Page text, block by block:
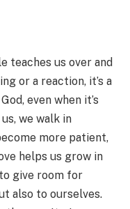
teaches us over and
or a reaction, it’s a
even when it’s
we walk in
more patient,
helps us grow in
give room for
also to ourselves.